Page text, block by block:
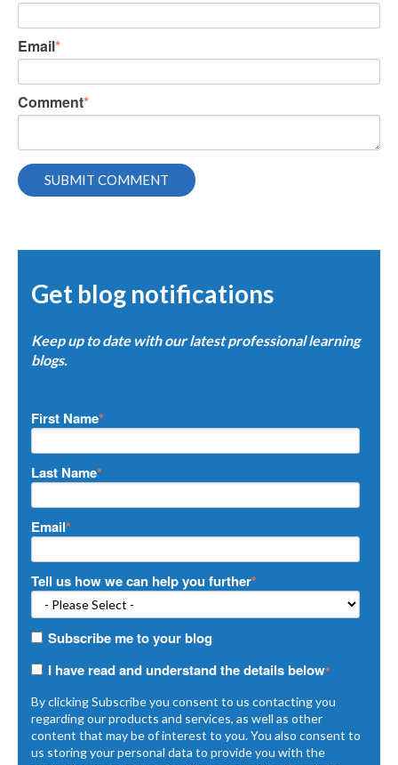
Email*
Comment*
Get blog notifications
Keep up to date with our latest professional learning
blogs.
First Name*
Last Name*
Email*
Tell us how we can help you further*
Subscribe me to your blog
I have read and understand the details below*
By clicking Subscribe you consent to us contacting you
regarding our products and services, as well as other
content that may be of interest to you. You also consent to
us storing your personal data to provide you with the